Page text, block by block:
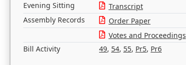
Evening Sitting
Transcript
Assembly Records
Order Paper
Votes and Proceedings
Bill Activity
49, 54, 55, Pr5, Pr6